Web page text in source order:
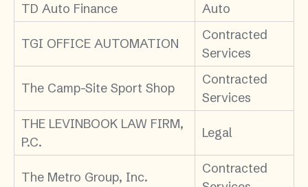
TD Auto Finance
Auto
TGI OFFICE AUTOMATION
Contracted
Services
The Camp-Site Sport Shop
Contracted
Services
THE LEVINBOOK LAW FIRM,
P.C.
Legal
The Metro Group, Inc.
Contracted